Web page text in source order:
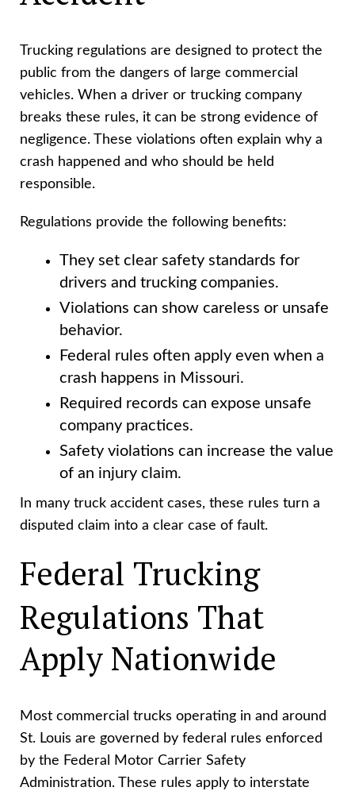
Trucking regulations are designed to protect the
public from the dangers of large commercial
vehicles. When a driver or trucking company
breaks these rules, it can be strong evidence of
negligence. These violations often explain why a
crash happened and who should be held
responsible.
Regulations provide the following benefits:
They set clear safety standards for
drivers and trucking companies.
Violations can show careless or unsafe
behavior.
Federal rules often apply even when a
crash happens in Missouri.
Required records can expose unsafe
company practices.
Safety violations can increase the value
of an injury claim.
In many truck accident cases, these rules turn a
disputed claim into a clear case of fault.
Federal Trucking
Regulations That
Apply Nationwide
Most commercial trucks operating in and around
St. Louis are governed by federal rules enforced
by the Federal Motor Carrier Safety
Administration. These rules apply to interstate